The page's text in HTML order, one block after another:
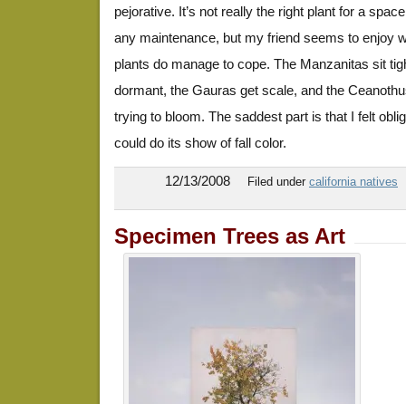
pejorative. It’s not really the right plant for a
any maintenance, but my friend seems to enjoy
plants do manage to cope. The Manzanitas sit
dormant, the Gauras get scale, and the
trying to bloom. The saddest part is that I felt
could do its show of fall color.
12/13/2008 Filed under california natives
Specimen Trees as Art